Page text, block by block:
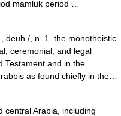
mamluk period …
deuh /, n. 1. the monotheistic
ceremonial, and legal
Testament and in the
as found chiefly in the…
Arabia, including